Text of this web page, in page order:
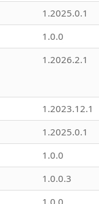
1.2025.0.1
1.0.0
1.2026.2.1
1.2023.12.1
1.2025.0.1
1.0.0
1.0.0.3